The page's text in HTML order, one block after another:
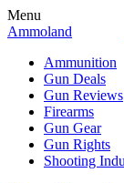
Menu
Ammoland
Ammunition
Gun Deals
Gun Reviews
Firearms
Gun Gear
Gun Rights
Shooting